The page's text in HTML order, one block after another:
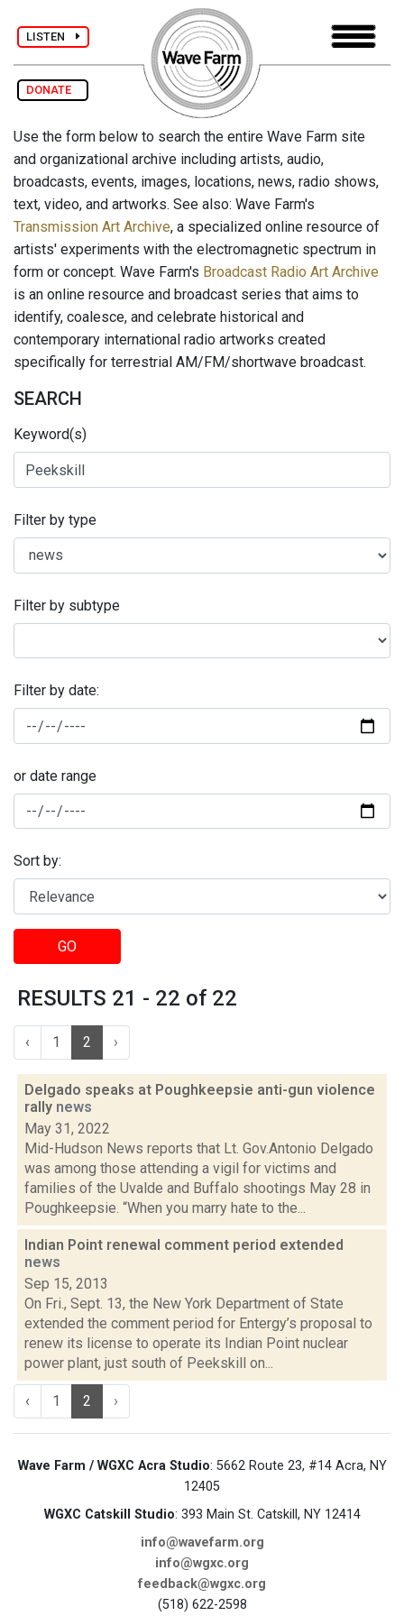
LISTEN
DONATE
Use the form below to search the entire Wave Farm site
and organizational archive including artists, audio,
broadcasts, events, images, locations, news, radio shows,
text, video, and artworks. See also: Wave Farm's
Transmission Art Archive, a specialized online resource of
artists' experiments with the electromagnetic spectrum in
form or concept. Wave Farm's Broadcast Radio Art Archive
is an online resource and broadcast series that aims to
identify, coalesce, and celebrate historical and
contemporary international radio artworks created
specifically for terrestrial AM/FM/shortwave broadcast.
SEARCH
Keyword(s)
Filter by type
Filter by subtype
Filter by date:
or date range
Sort by:
GO
RESULTS 21 - 22 of 22
‹ 1 2 ›
Delgado speaks at Poughkeepsie anti-gun violence
rally news
May 31, 2022
Mid-Hudson News reports that Lt. Gov.Antonio Delgado
was among those attending a vigil for victims and
families of the Uvalde and Buffalo shootings May 28 in
Poughkeepsie. “When you marry hate to the...
Indian Point renewal comment period extended
news
Sep 15, 2013
On Fri., Sept. 13, the New York Department of State
extended the comment period for Entergy’s proposal to
renew its license to operate its Indian Point nuclear
power plant, just south of Peekskill on...
‹ 1 2 ›
Wave Farm / WGXC Acra Studio: 5662 Route 23, #14 Acra, NY
12405
WGXC Catskill Studio: 393 Main St. Catskill, NY 12414
info@wavefarm.org
info@wgxc.org
feedback@wgxc.org
(518) 622-2598